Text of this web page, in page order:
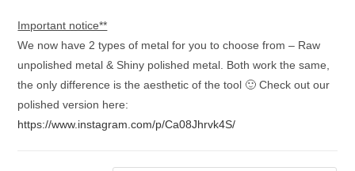
Important notice**
We now have 2 types of metal for you to choose from – Raw
unpolished metal & Shiny polished metal. Both work the same,
the only difference is the aesthetic of the tool 🙂 Check out our
polished version here:
https://www.instagram.com/p/Ca08Jhrvk4S/